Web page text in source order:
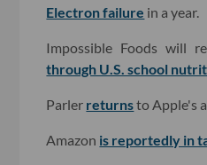
Electron failure in a year.
Impossible Foods will
through U.S. school
Parler returnsto Apple's
Amazon is reportedly in